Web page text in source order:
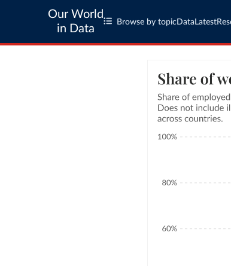
Our World
in Data
Browse by topic Data Latest